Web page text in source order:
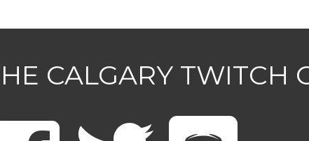
CALGARY TWITCH